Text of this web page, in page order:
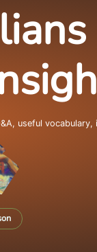
useful vocabulary,